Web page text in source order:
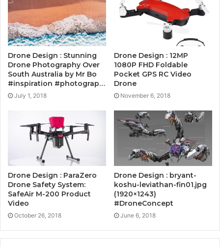
Drone Design : Stunning
Drone Photography Over
South Australia by Mr Bo
#inspiration #photograp…
July 1, 2018
Drone Design : 12MP
1080P FHD Foldable
Pocket GPS RC Video
Drone
November 6, 2018
Drone Design : ParaZero
Drone Safety System:
SafeAir M-200 Product
Video
October 26, 2018
Drone Design : bryant-
koshu-leviathan-fin01.jpg
(1920×1243)
#DroneConcept
June 6, 2018